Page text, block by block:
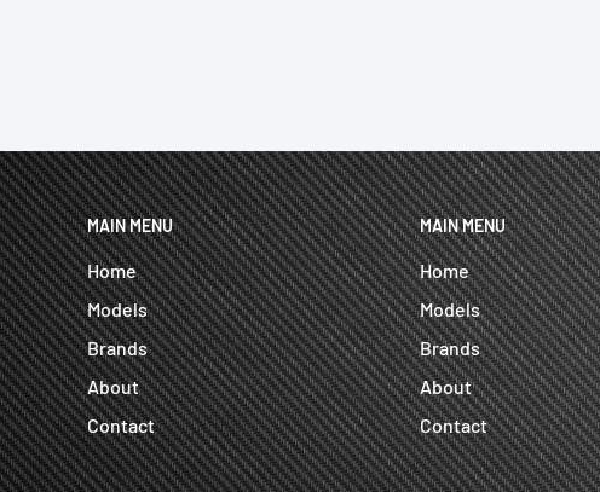
MAIN MENU
Home
Models
Brands
About
Contact
MAIN MENU
Home
Models
Brands
About
Contact